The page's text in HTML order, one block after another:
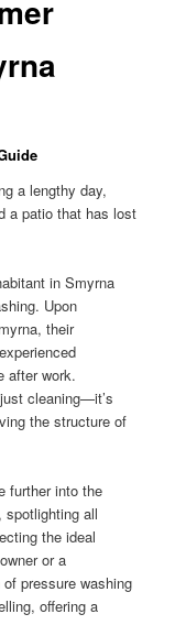
a lengthy day,
a patio that has lost
in Smyrna
Upon
their
after work.
cleaning—it’s
the structure of
further into the
, spotlighting all
the ideal
or a
pressure washing
offering a